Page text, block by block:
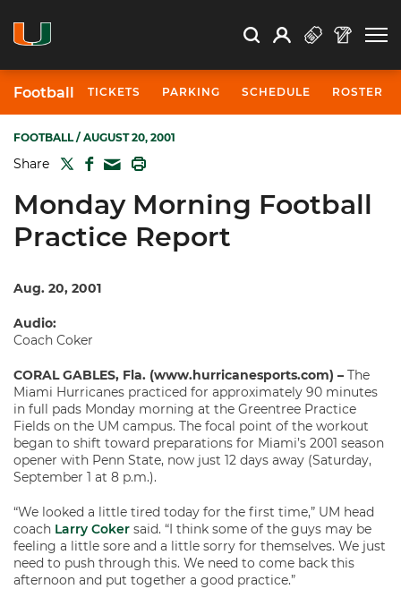
Search Search
Open Search
Profile
Football TICKETS PARKING SCHEDULE ROSTER
FOOTBALL/ AUGUST 20, 2001
Share TWITTER
FACEBOOK
MAIL
Monday Morning Football
Practice Report
Aug. 20, 2001
Audio:
Coach Coker
CORAL GABLES, Fla. (www.hurricanesports.com) – The
Miami Hurricanes practiced for approximately 90 minutes
in full pads Monday morning at the Greentree Practice
Fields on the UM campus. The focal point of the workout
began to shift toward preparations for Miami’s 2001 season
opener with Penn State, now just 12 days away (Saturday,
September 1 at 8 p.m.).
“We looked a little tired today for the first time,” UM head
coach Larry Coker said. “I think some of the guys may be
feeling a little sore and a little sorry for themselves. We just
need to push through this. We need to come back this
afternoon and put together a good practice.”